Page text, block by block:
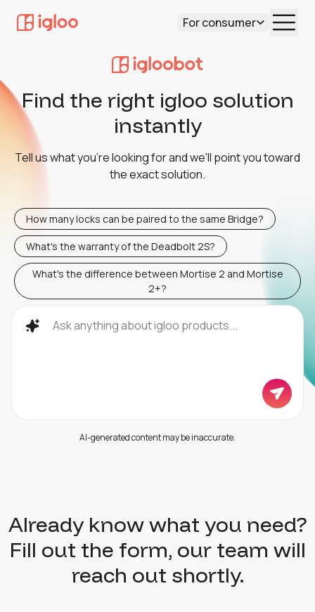
For consumer
Find the right igloo solution
instantly
Tell us what you're looking for and we'll point you toward
the exact solution.
How many locks can be paired to the same Bridge?
What's the warranty of the Deadbolt 2S?
What's the difference between Mortise 2 and Mortise
2+?
AI-generated content may be inaccurate.
Already know what you need?
Fill out the form, our team will
reach out shortly.